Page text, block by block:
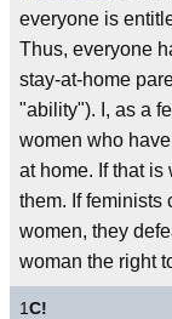
everyone is
Thus, everyone
stay-at-home
"ability"). I, as a
women who
at home. If that is
them. If feminists
women, they
woman the right
1C!